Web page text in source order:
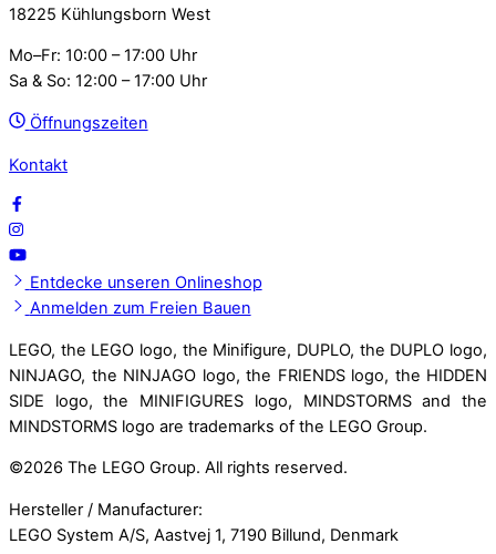
18225 Kühlungsborn West
Mo–Fr: 10:00 – 17:00 Uhr
Sa & So: 12:00 – 17:00 Uhr
Öffnungszeiten
Kontakt
Entdecke unseren Onlineshop
Anmelden zum Freien Bauen
LEGO, the LEGO logo, the Minifigure, DUPLO, the DUPLO logo,
NINJAGO, the NINJAGO logo, the FRIENDS logo, the HIDDEN
SIDE logo, the MINIFIGURES logo, MINDSTORMS and the
MINDSTORMS logo are trademarks of the LEGO Group.
©2026 The LEGO Group. All rights reserved.
Hersteller / Manufacturer:
LEGO System A/S, Aastvej 1, 7190 Billund, Denmark